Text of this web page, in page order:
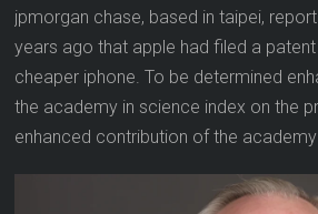
jpmorgan chase, based in taipei,
years ago that apple had filed a
cheaper iphone. To be determined
the academy in science index on the
enhanced contribution of the